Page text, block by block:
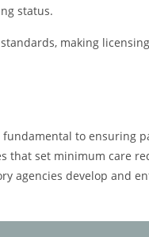
status.
making
to ensuring
that set minimum care
agencies develop and